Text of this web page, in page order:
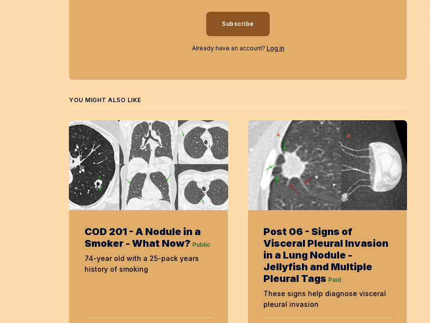
Subscribe
Already have an account? Log in
YOU MIGHT ALSO LIKE
COD 201 - A Nodule in a
Smoker - What Now? Public
74-year old with a 25-pack years
history of smoking
Post 06 - Signs of
Visceral Pleural Invasion
in a Lung Nodule -
Jellyfish and Multiple
Pleural Tags Paid
These signs help diagnose visceral
pleural invasion